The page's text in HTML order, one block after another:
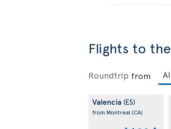
Flights to the
Roundtrip from
Valencia (ES)
from Montreal (CA)